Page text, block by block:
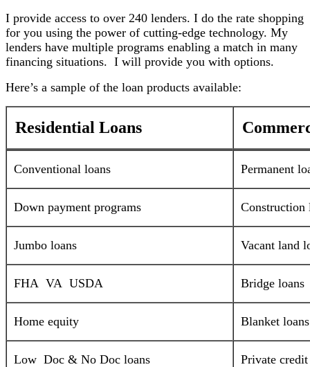
I provide access to over 240 lenders. I do the rate shopping
for you using the power of cutting-edge technology. My
lenders have multiple programs enabling a match in many
financing situations. I will provide you with options.
Here’s a sample of the loan products available:
Residential Loans
Conventional loans Permanent
Down payment programs Construction
Jumbo loans Vacant land
FHA VA USDA Bridge loans
Home equity Blanket loans
Low Doc & No Doc loans Private